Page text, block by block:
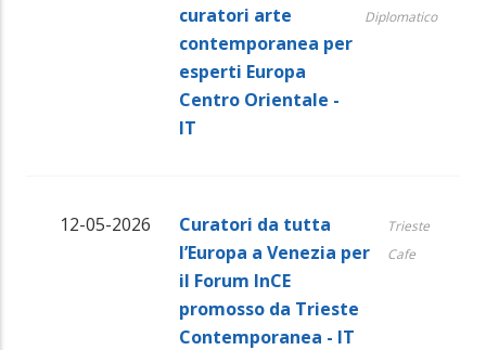
curatori arte
contemporanea per
esperti Europa
Centro Orientale -
IT
Diplomatico
12-05-2026
Curatori da tutta
l’Europa a Venezia per
il Forum InCE
promosso da Trieste
Contemporanea - IT
Trieste
Cafe